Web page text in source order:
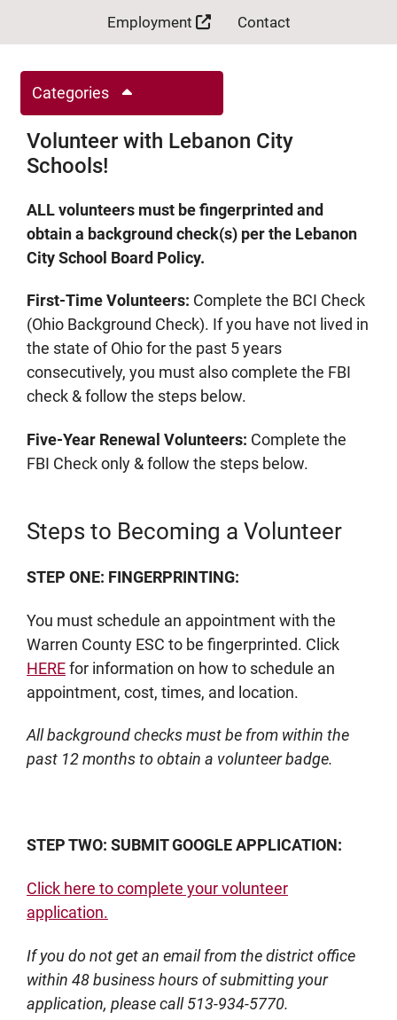
Employment Contact
Categories
Volunteer with Lebanon City
Schools!
ALL volunteers must be fingerprinted and
obtain a background check(s) per the Lebanon
City School Board Policy.
First-Time Volunteers: Complete the BCI Check
(Ohio Background Check). If you have not lived in
the state of Ohio for the past 5 years
consecutively, you must also complete the FBI
check & follow the steps below.
Five-Year Renewal Volunteers: Complete the
FBI Check only & follow the steps below.
Steps to Becoming a Volunteer
STEP ONE: FINGERPRINTING:
You must schedule an appointment with the
Warren County ESC to be fingerprinted. Click
HEREfor information on how to schedule an
appointment, cost, times, and location.
All background checks must be from within the
past 12 months to obtain a volunteer badge.
STEP TWO: SUBMIT GOOGLE APPLICATION:
Click here to complete your volunteer
application.
If you do not get an email from the district office
within 48 business hours of submitting your
application, please call 513-934-5770.